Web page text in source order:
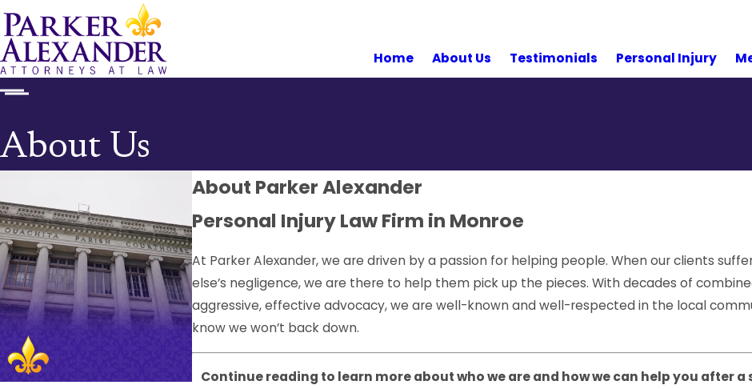
Home About Us Testimonials Personal Injury
About Us
About Parker Alexander
Personal Injury Law Firm in Monroe
At Parker Alexander, we are driven by a passion for helping people. When our clients
else’s negligence, we are there to help them pick up the pieces. With decades of
aggressive, effective advocacy, we are well-known and well-respected in the local
know we won’t back down.
Continue reading to learn more about who we are and how we can help you after